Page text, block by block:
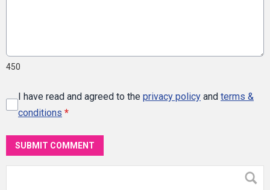
450
I have read and agreed to the privacy policy and terms &
conditions *
SUBMIT COMMENT